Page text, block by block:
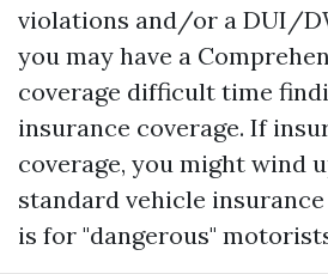
violations and/or a DUI/
you may have a
coverage difficult time
insurance coverage. If
coverage, you might wind
standard vehicle
is for "dangerous"